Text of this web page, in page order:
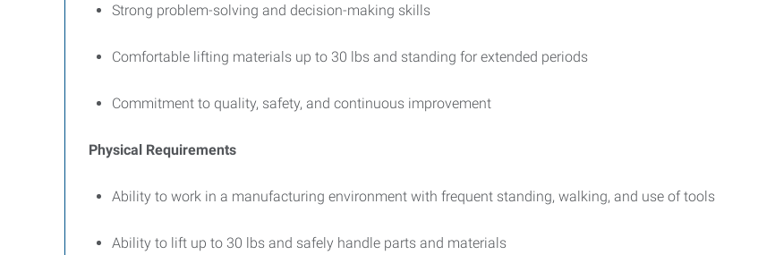
Strong problem-solving and decision-making skills
Comfortable lifting materials up to 30 lbs and standing for extended periods
Commitment to quality, safety, and continuous improvement
Physical Requirements
Ability to work in a manufacturing environment with frequent standing, walking, and use of tools
Ability to lift up to 30 lbs and safely handle parts and materials